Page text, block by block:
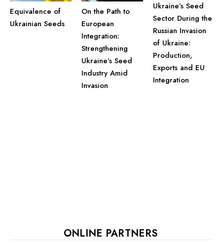
Equivalence of
Ukrainian Seeds
On the Path to
European
Integration:
Strengthening
Ukraine’s Seed
Industry Amid
Invasion
Ukraine’s Seed
Sector During the
Russian Invasion
of Ukraine:
Production,
Exports and EU
Integration
ONLINE PARTNERS